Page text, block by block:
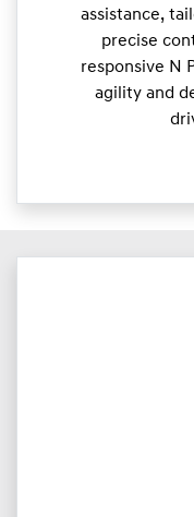
assistance,
precise
responsive N
agility and